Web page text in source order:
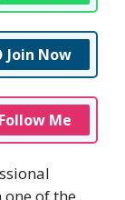
Join Now
Follow Me
of the